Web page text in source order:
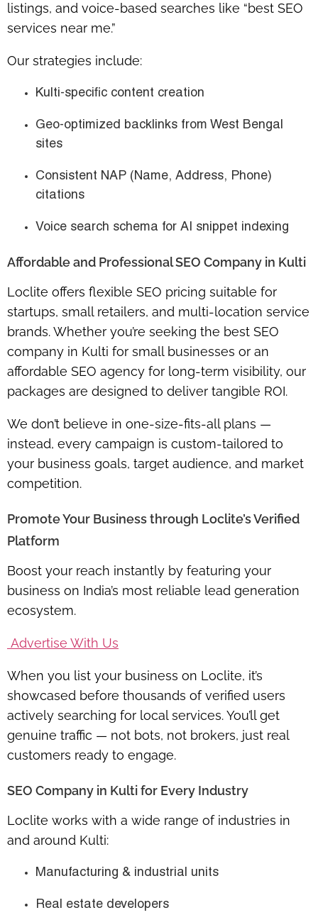
listings, and voice-based searches like “best SEO
services near me.”
Our strategies include:
Kulti-specific content creation
Geo-optimized backlinks from West Bengal
sites
Consistent NAP (Name, Address, Phone)
citations
Voice search schema for AI snippet indexing
Affordable and Professional SEO Company in Kulti
Loclite offers flexible SEO pricing suitable for
startups, small retailers, and multi-location service
brands. Whether you’re seeking the best SEO
company in Kulti for small businesses or an
affordable SEO agency for long-term visibility, our
packages are designed to deliver tangible ROI.
We don’t believe in one-size-fits-all plans —
instead, every campaign is custom-tailored to
your business goals, target audience, and market
competition.
Promote Your Business through Loclite’s Verified
Platform
Boost your reach instantly by featuring your
business on India’s most reliable lead generation
ecosystem.
Advertise With Us
When you list your business on Loclite, it’s
showcased before thousands of verified users
actively searching for local services. You’ll get
genuine traffic — not bots, not brokers, just real
customers ready to engage.
SEO Company in Kulti for Every Industry
Loclite works with a wide range of industries in
and around Kulti:
Manufacturing & industrial units
Real estate developers